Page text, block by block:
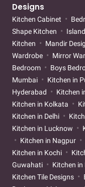
Designs
Kitchen Cabinet
Shape Kitchen
Kitchen
Mandir
Wardrobe
Mirror
Bedroom
Boys
Mumbai
Kitchen in
Hyderabad
Kitchen
Kitchen in Kolkata
Kitchen in Delhi
Kitchen in Lucknow
Kitchen in Nagpur
Kitchen in Kochi
Guwahati
Kitchen in
Kitchen Tile Designs